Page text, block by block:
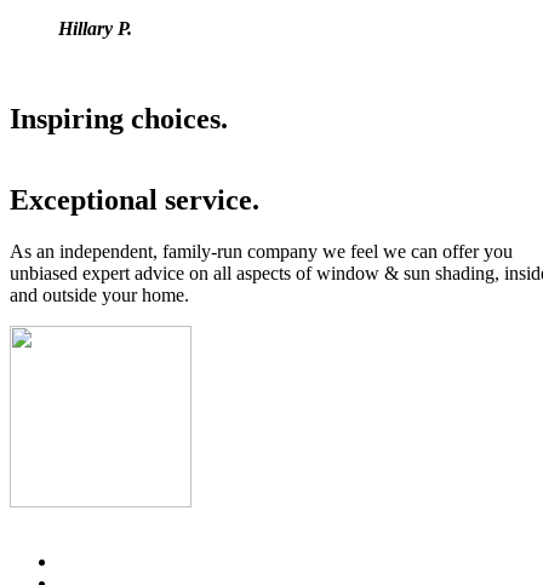
Hillary P.
Inspiring choices.
Exceptional service.
As an independent, family-run company we feel we can offer you
unbiased expert advice on all aspects of window & sun shading,
and outside your home.